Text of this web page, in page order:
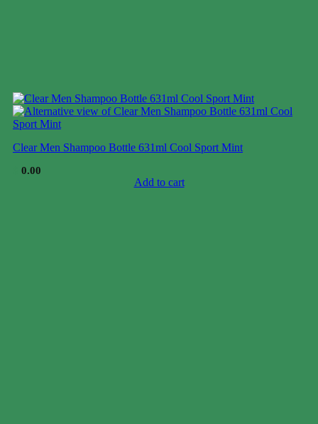
Clear Men Shampoo Bottle 631ml Cool Sport Mint
0.00
Add to cart